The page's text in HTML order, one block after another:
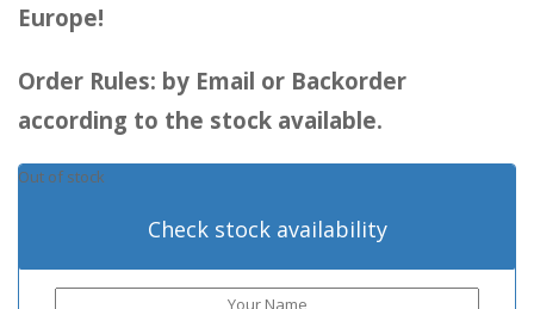
Europe!
Order Rules: by Email or Backorder
according to the stock available.
Out of stock
Check stock availability